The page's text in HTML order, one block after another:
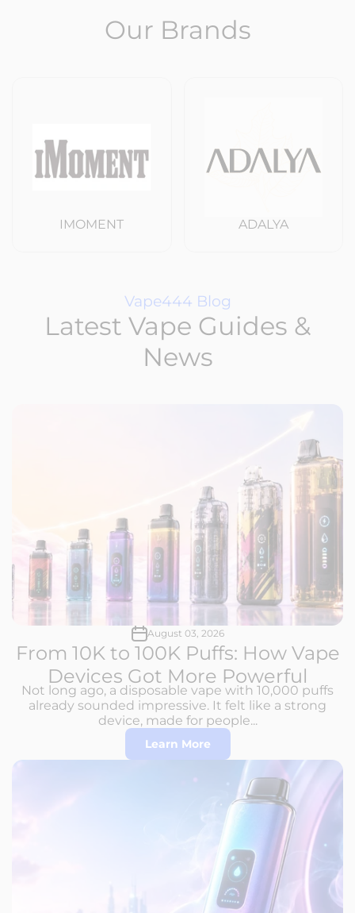
Our Brands
IMOMENT ADALYA
Vape444 Blog
Latest Vape Guides &
News
August 03, 2026
From 10K to 100K Puffs: How Vape
Devices Got More Powerful
Not long ago, a disposable vape with 10,000 puffs
already sounded impressive. It felt like a strong
device, made for people...
Learn More